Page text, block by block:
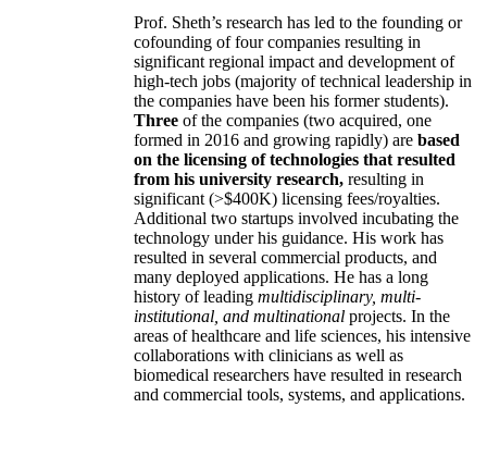
Prof. Sheth’s research has led to the founding or
cofounding of four companies resulting in
significant regional impact and development of
high-tech jobs (majority of technical leadership in
the companies have been his former students).
Three of the companies (two acquired, one
formed in 2016 and growing rapidly) are based
on the licensing of technologies that resulted
from his university research, resulting in
significant (>$400K) licensing fees/royalties.
Additional two startups involved incubating the
technology under his guidance. His work has
resulted in several commercial products, and
many deployed applications. He has a long
history of leading multidisciplinary, multi-
institutional, and multinational projects. In the
areas of healthcare and life sciences, his intensive
collaborations with clinicians as well as
biomedical researchers have resulted in research
and commercial tools, systems, and applications.